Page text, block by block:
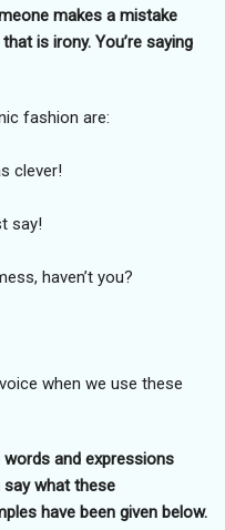
makes a mistake
is irony. You’re saying
fashion are:
clever!
say!
haven’t you?
when we use these
words and expressions
say what these
have been given below.